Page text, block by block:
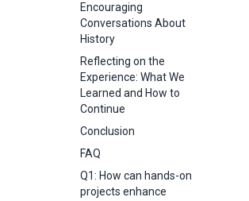
Encouraging
Conversations About
History
Reflecting on the
Experience: What We
Learned and How to
Continue
Conclusion
FAQ
Q1: How can hands-on
projects enhance